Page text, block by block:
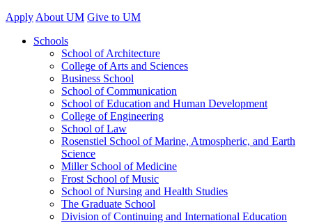
Apply About UM Give to UM
Schools
School of Architecture
College of Arts and Sciences
Business School
School of Communication
School of Education and Human Development
College of Engineering
School of Law
Rosenstiel School of Marine, Atmospheric, and Earth
Science
Miller School of Medicine
Frost School of Music
School of Nursing and Health Studies
The Graduate School
Division of Continuing and International Education